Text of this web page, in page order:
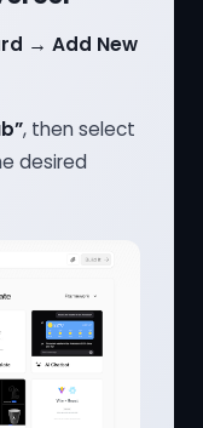
→ Add New
, then select
desired